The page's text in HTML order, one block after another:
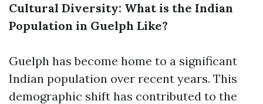
Cultural Diversity: What is the Indian
Population in Guelph Like?
Guelph has become home to a significant
Indian population over recent years. This
demographic shift has contributed to the